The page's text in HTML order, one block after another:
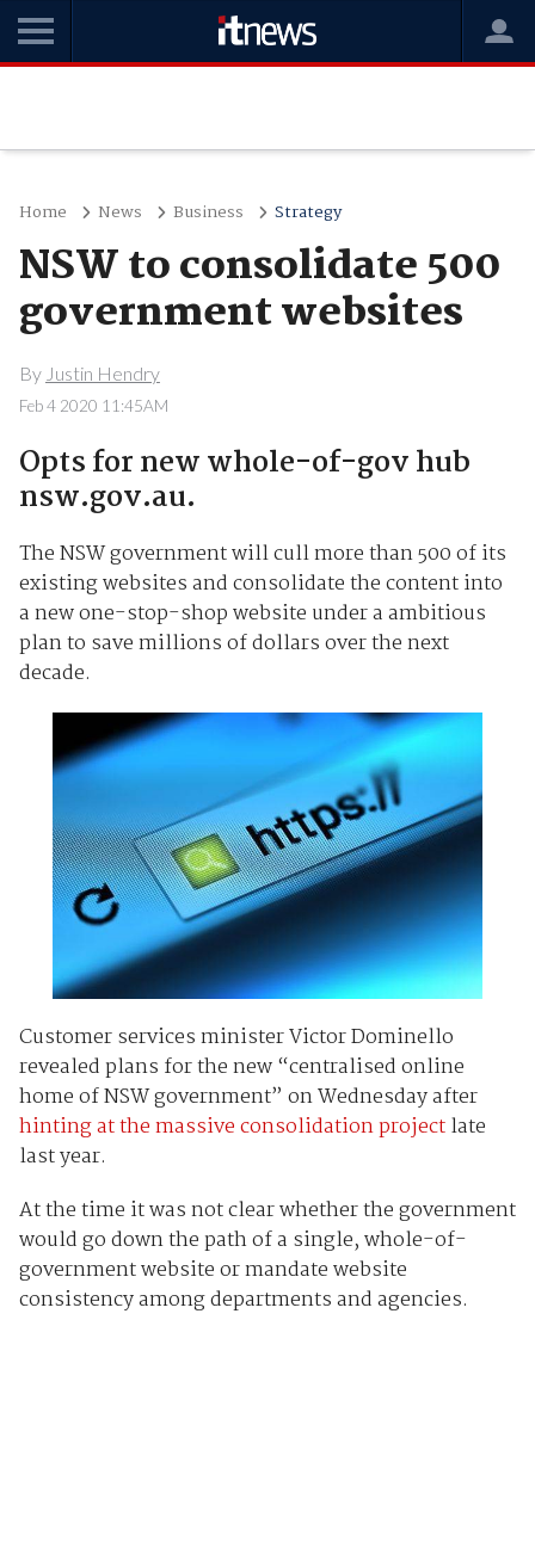
Home News Business Strategy
NSW to consolidate 500
government websites
By Justin Hendry
Feb 4 2020 11:45AM
Opts for new whole-of-gov hub
nsw.gov.au.
The NSW government will cull more than 500 of its
existing websites and consolidate the content into
a new one-stop-shop website under a ambitious
plan to save millions of dollars over the next
decade.
Customer services minister Victor Dominello
revealed plans for the new “centralised online
home of NSW government” on Wednesday after
hinting at the massive consolidation projectlate
last year.
At the time it was not clear whether the government
would go down the path of a single, whole-of-
government website or mandate website
consistency among departments and agencies.